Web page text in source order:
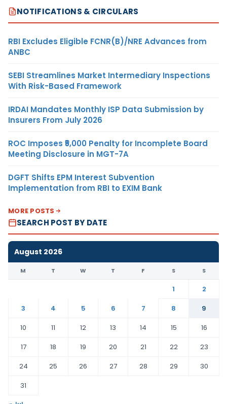
NOTIFICATIONS & CIRCULARS
RBI Excludes Eligible FCNR(B)/NRE Advances from
ANBC
SEBI Streamlines Market Intermediary Inspections
With Risk-Based Framework
IRDAI Mandates Monthly ISP Data Submission by
Insurers From July 2026
ROC Imposes ₹5,000 Penalty for Incomplete Board
Meeting Disclosure in MGT-7A
DGFT Shifts EPM Interest Subvention
Implementation from RBI to EXIM Bank
MORE POSTS
SEARCH POST BY DATE
August 2026
M T W T F S S
1
2
3
4 5 6 7 8
9
10
11 12 13 14 15
16
17
18 19 20 21 22
23
24
25 26 27 28 29
30
31